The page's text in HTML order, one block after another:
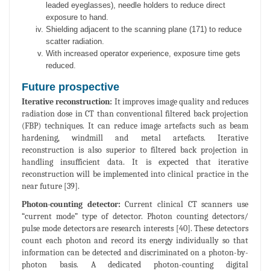
leaded eyeglasses), needle holders to reduce direct
exposure to hand.
Shielding adjacent to the scanning plane (171) to reduce
scatter radiation.
With increased operator experience, exposure time gets
reduced.
Future prospective
Iterative reconstruction: It improves image quality and reduces
radiation dose in CT than conventional filtered back projection
(FBP) techniques. It can reduce image artefacts such as beam
hardening, windmill and metal artefacts. Iterative
reconstruction is also superior to filtered back projection in
handling insufficient data. It is expected that iterative
reconstruction will be implemented into clinical practice in the
near future [39].
Photon-counting detector: Current clinical CT scanners use
“current mode” type of detector. Photon counting detectors/
pulse mode detectors are research interests [40]. These detectors
count each photon and record its energy individually so that
information can be detected and discriminated on a photon-by-
photon basis. A dedicated photon-counting digital